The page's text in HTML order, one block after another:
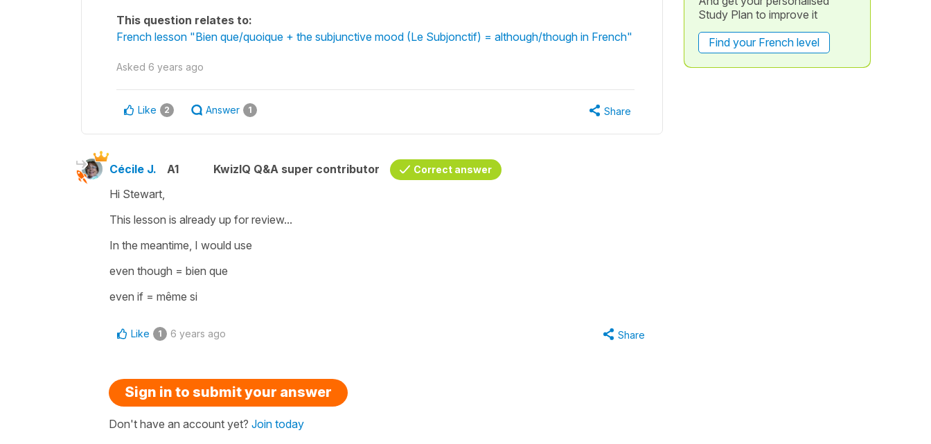
This question relates to:
French lesson "Bien que/quoique + the subjunctive mood (Le Subjonctif) = although/though in French"
Asked 6 years ago
Like 2 Answer 1 Share
Cécile J. A1 KwizIQ Q&A super contributor Correct answer
Hi Stewart,
This lesson is already up for review...
In the meantime, I would use
even though = bien que
even if = même si
Like 1 6 years ago Share
Sign in to submit your answer
Don't have an account yet? Join today
Study Plan to improve it
Find your French level